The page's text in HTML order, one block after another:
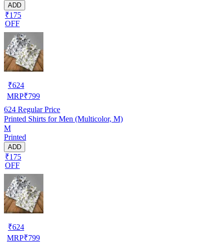
ADD
₹175
OFF
₹624
MRP₹799
624 Regular Price
Printed Shirts for Men (Multicolor, M)
M
Printed
ADD
₹175
OFF
₹624
MRP₹799